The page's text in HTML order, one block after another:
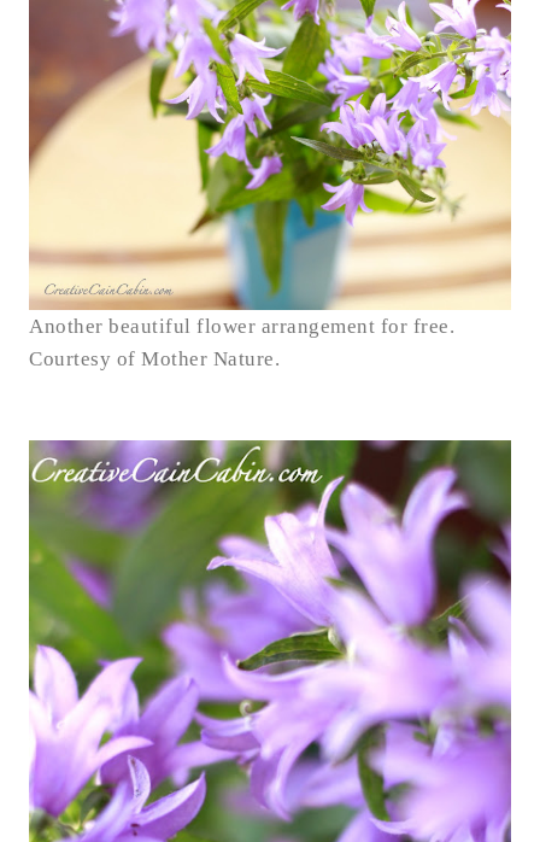
Another beautiful flower arrangement for free.
Courtesy of Mother Nature.